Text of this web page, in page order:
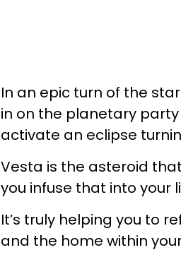
In an epic turn of the
in on the planetary
activate an eclipse
Vesta is the asteroid
you infuse that into your
It’s truly helping you to
and the home within